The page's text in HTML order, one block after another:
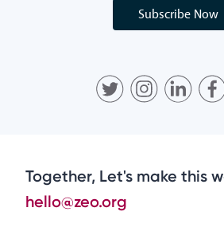
Subscribe Now
Together, Let's make this
hello@zeo.org